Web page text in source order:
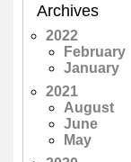
Archives
2022
February
January
2021
August
June
May